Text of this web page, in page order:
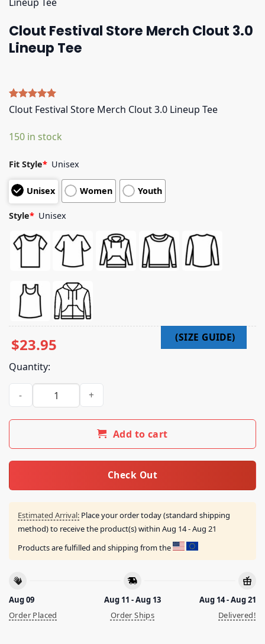
Clout Festival Store Merch Clout 3.0
Lineup Tee
Rated 5.00
5
customer
Clout Festival Store Merch Clout 3.0 Lineup Tee
150 in stock
Fit Style* Unisex
Unisex Women Youth
Style* Unisex
$23.95
Quantity:
Clout Festival Store Merch Clout 3.0 Lineup Tee quantity
Add to cart
Check Out
Estimated Arrival: Place your order today (standard shipping
method) to receive the product(s) within Aug 14 - Aug 21
Products are fulfilled and shipping from the
Aug 09
Order Placed
Aug 11 - Aug 13
Order Ships
Aug 14 - Aug 21
Delivered!